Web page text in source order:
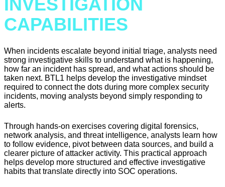
INVESTIGATION
CAPABILITIES
When incidents escalate beyond initial triage, analysts need
strong investigative skills to understand what is happening,
how far an incident has spread, and what actions should be
taken next. BTL1 helps develop the investigative mindset
required to connect the dots during more complex security
incidents, moving analysts beyond simply responding to
alerts.
Through hands-on exercises covering digital forensics,
network analysis, and threat intelligence, analysts learn how
to follow evidence, pivot between data sources, and build a
clearer picture of attacker activity. This practical approach
helps develop more structured and effective investigative
habits that translate directly into SOC operations.